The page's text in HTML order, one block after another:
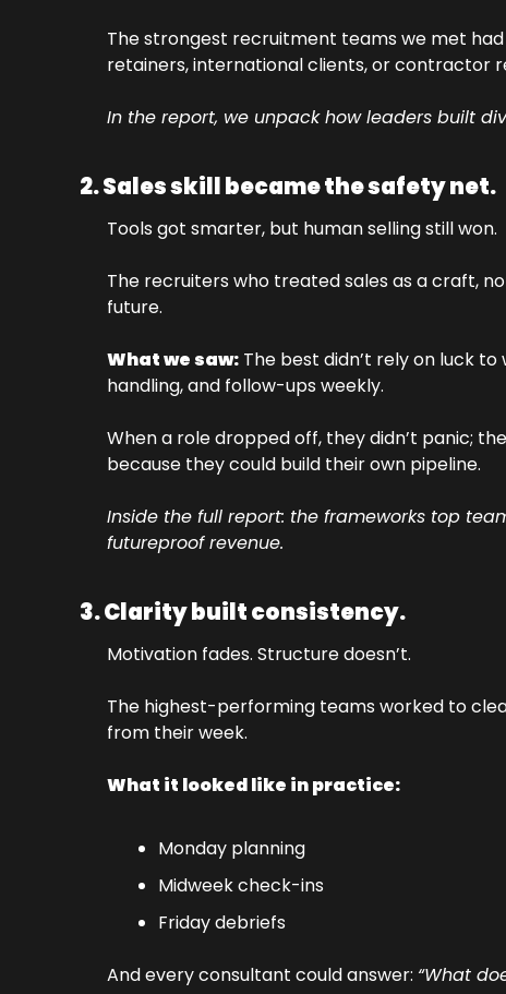
The strongest recruitment teams we met
retainers, international clients, or contractor
In the report, we unpack how leaders built
2. Sales skill became the safety net.
Tools got smarter, but human selling still won.
The recruiters who treated sales as a craft,
future.
What we saw: The best didn’t rely on luck
handling, and follow-ups weekly.
When a role dropped off, they didn’t panic;
because they could build their own pipeline.
Inside the full report: the frameworks top
futureproof revenue.
3. Clarity built consistency.
Motivation fades. Structure doesn’t.
The highest-performing teams worked to
from their week.
What it looked like in practice:
Monday planning
Midweek check-ins
Friday debriefs
And every consultant could answer: “What